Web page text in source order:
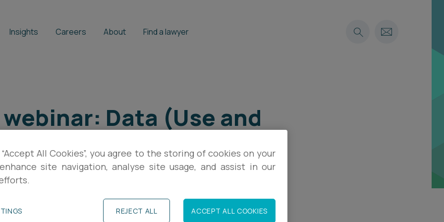
Insights Careers About Find a lawyer
Data (Use and
All Cookies”, you agree to the storing of cookies on your
site navigation, analyse site usage, and assist in our
REJECT ALL ACCEPT ALL COOKIES